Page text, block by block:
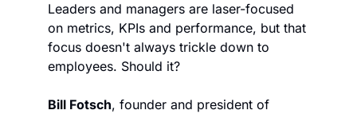
Leaders and managers are laser-focused
on metrics, KPIs and performance, but that
focus doesn't always trickle down to
employees. Should it?
Bill Fotsch, founder and president of